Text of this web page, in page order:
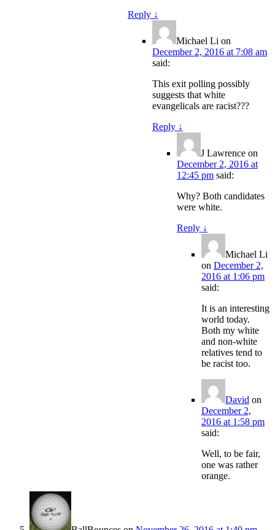
Reply ↓
Michael Li on
December 2, 2016 at 7:08 am
said:
This exit polling possibly
suggests that white
evangelicals are racist???
Reply ↓
J Lawrence on
December 2, 2016 at
12:45 pm said:
Why? Both candidates
were white.
Reply ↓
Michael Li
on December 2,
2016 at 1:06 pm
said:
It is an interesting
world today.
Both my white
and non-white
relatives tend to
be racist too.
David on
December 2,
2016 at 1:58 pm
said:
Well, to be fair,
one was rather
orange.